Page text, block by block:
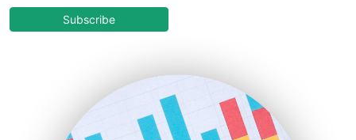
COOUpdate
HRProNews
Subscribe